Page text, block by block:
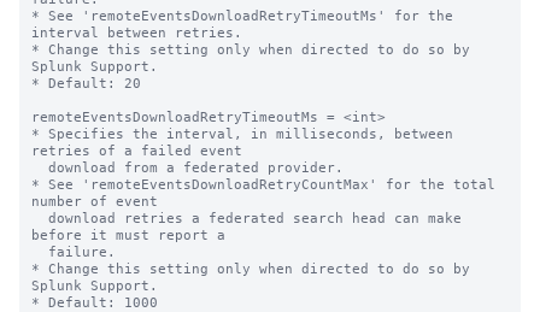
* See 'remoteEventsDownloadRetryTimeoutMs' for the
interval between retries.
* Change this setting only when directed to do so by
Splunk Support.
* Default: 20
remoteEventsDownloadRetryTimeoutMs = <int>
* Specifies the interval, in milliseconds, between
retries of a failed event
* See 'remoteEventsDownloadRetryCountMax' for the total
number of event
before it must report a
* Change this setting only when directed to do so by
Splunk Support.
* Default: 1000